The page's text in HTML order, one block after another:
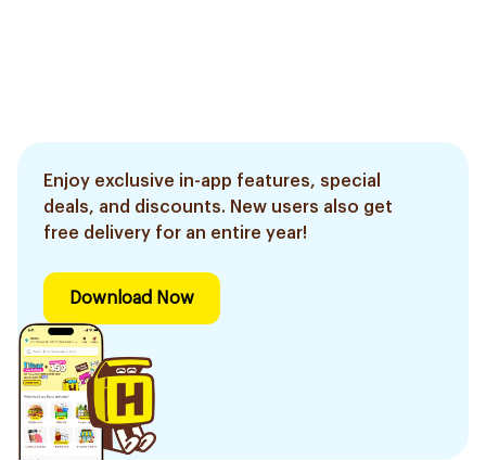
Enjoy exclusive in-app features, special
deals, and discounts. New users also get
free delivery for an entire year!
Download Now